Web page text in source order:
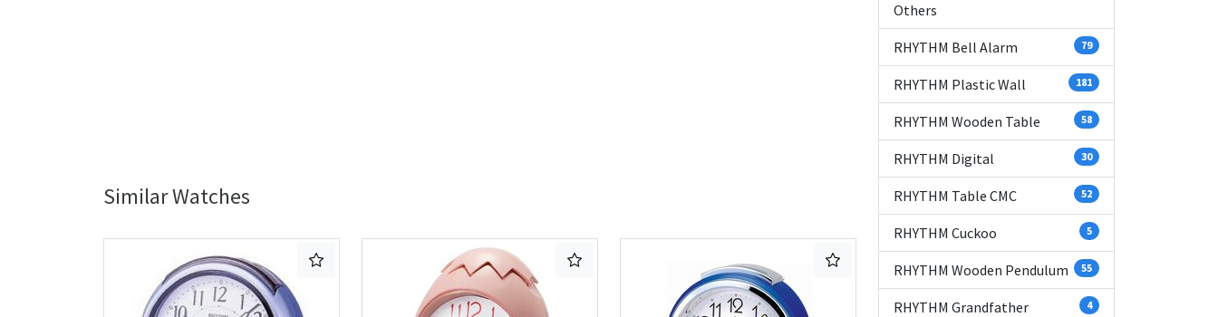
Similar Watches
Others
RHYTHM Bell Alarm 79
RHYTHM Plastic Wall 181
RHYTHM Wooden Table 58
RHYTHM Digital 30
RHYTHM Table CMC 52
RHYTHM Cuckoo 5
RHYTHM Wooden Pendulum 55
RHYTHM Grandfather 4